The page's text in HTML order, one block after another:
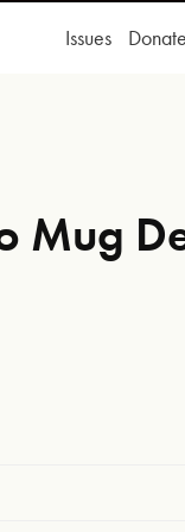
Issues Donate
Mug